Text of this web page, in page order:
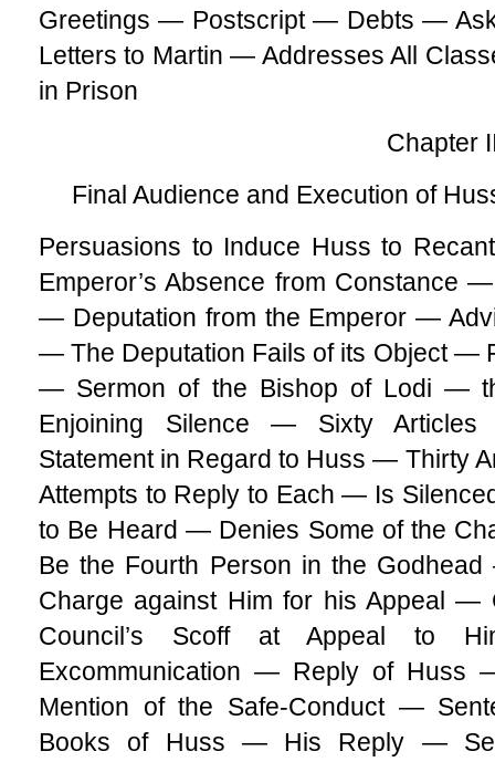
Greetings — Postscript — Debts —
Letters to Martin — Addresses All
in Prison
Chapter
Final Audience and Execution of
Persuasions to Induce Huss to
Emperor’s Absence from Constance
— Deputation from the Emperor —
— The Deputation Fails of its Object —
— Sermon of the Bishop of Lodi —
Enjoining Silence — Sixty
Statement in Regard to Huss — Thirty
Attempts to Reply to Each — Is
to Be Heard — Denies Some of the
Be the Fourth Person in the
Charge against Him for his Appeal —
Council’s Scoff at Appeal to
Excommunication — Reply of Huss
Mention of the Safe-Conduct —
Books of Huss — His Reply —